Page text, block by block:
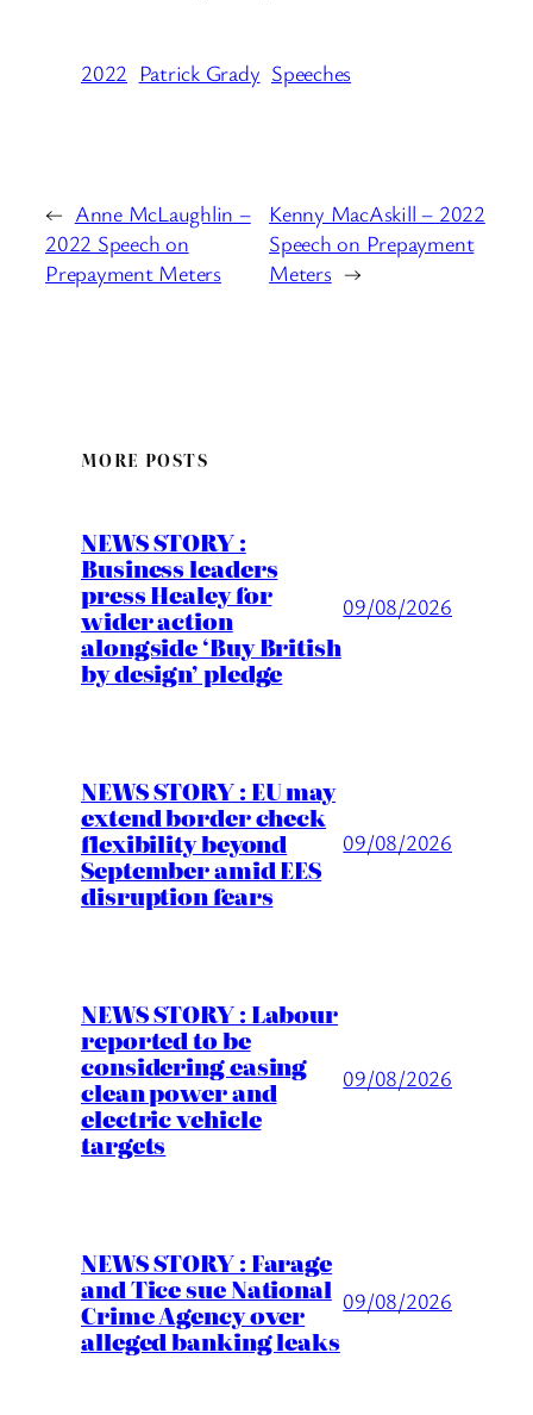
2022 Patrick Grady Speeches
← Anne McLaughlin –
2022 Speech on
Prepayment Meters
Kenny MacAskill – 2022
Speech on Prepayment
Meters →
MORE POSTS
NEWS STORY :
Business leaders
press Healey for
wider action
alongside ‘Buy British
by design’ pledge
09/08/2026
NEWS STORY : EU may
extend border check
flexibility beyond
September amid EES
disruption fears
09/08/2026
NEWS STORY : Labour
reported to be
considering easing
clean power and
electric vehicle
targets
09/08/2026
NEWS STORY : Farage
and Tice sue National
Crime Agency over
alleged banking leaks
09/08/2026